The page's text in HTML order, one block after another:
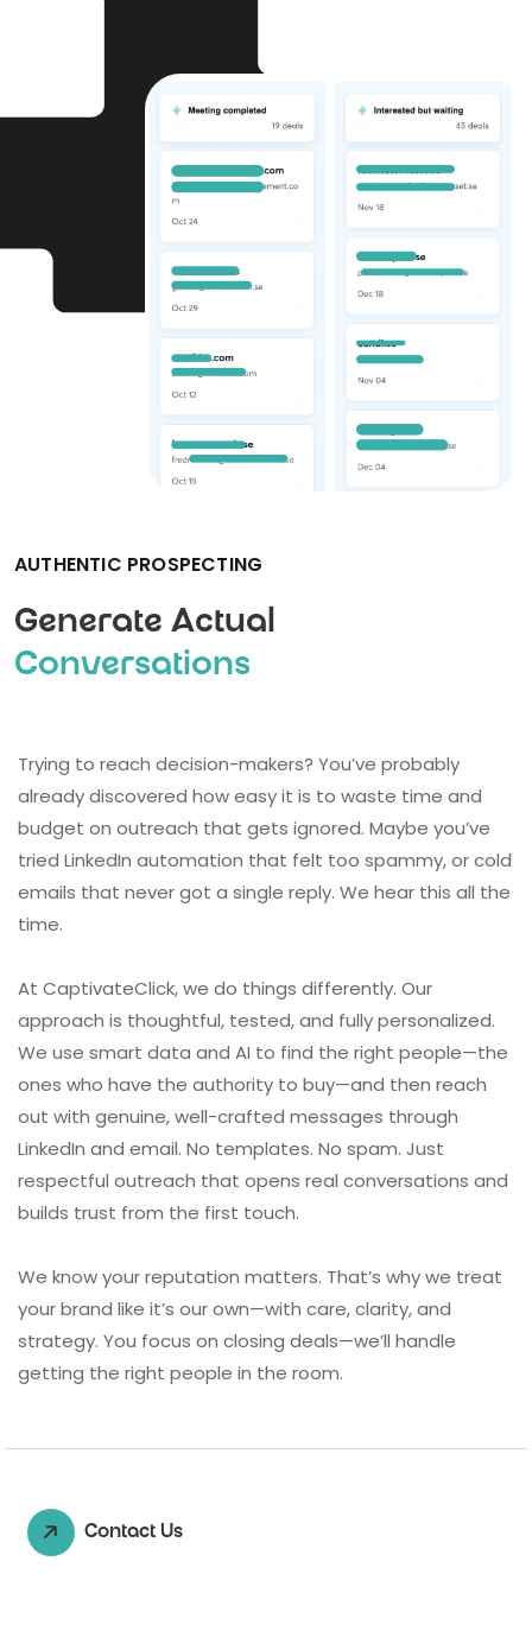
AUTHENTIC PROSPECTING
Generate Actual
Conversations
Trying to reach decision-makers? You’ve probably
already discovered how easy it is to waste time and
budget on outreach that gets ignored. Maybe you’ve
tried LinkedIn automation that felt too spammy, or cold
emails that never got a single reply. We hear this all the
time.
At CaptivateClick, we do things differently. Our
approach is thoughtful, tested, and fully personalized.
We use smart data and AI to find the right people—the
ones who have the authority to buy—and then reach
out with genuine, well-crafted messages through
LinkedIn and email. No templates. No spam. Just
respectful outreach that opens real conversations and
builds trust from the first touch.
We know your reputation matters. That’s why we treat
your brand like it’s our own—with care, clarity, and
strategy. You focus on closing deals—we’ll handle
getting the right people in the room.
Contact Us